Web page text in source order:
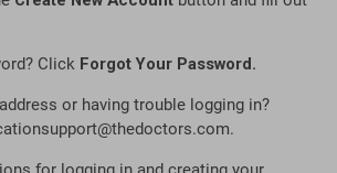
Click Forgot Your Password.
or having trouble logging in?
.